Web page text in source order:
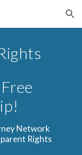
Skip to navigation
Network
Rights